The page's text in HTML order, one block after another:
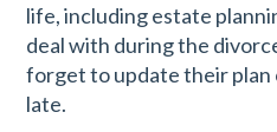
life, including estate
deal with during the
forget to update their plan
late.